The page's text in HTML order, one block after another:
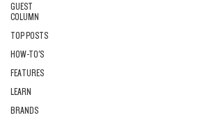
GUEST
COLUMN
TOP POSTS
HOW-TO'S
FEATURES
LEARN
BRANDS